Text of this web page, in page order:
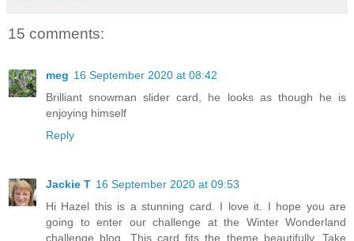
15 comments:
meg 16 September 2020 at 08:42
Brilliant snowman slider card, he looks as though he is
enjoying himself
Reply
Jackie T 16 September 2020 at 09:53
Hi Hazel this is a stunning card. I love it. I hope you are
going to enter our challenge at the Winter Wonderland
challenge blog. This card fits the theme beautifully. Take